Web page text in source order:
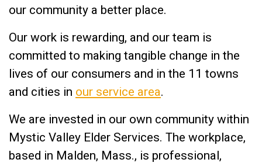
our community a better place.
Our work is rewarding, and our team is
committed to making tangible change in the
lives of our consumers and in the 11 towns
and cities in our service area.
We are invested in our own community within
Mystic Valley Elder Services. The workplace,
based in Malden, Mass., is professional,